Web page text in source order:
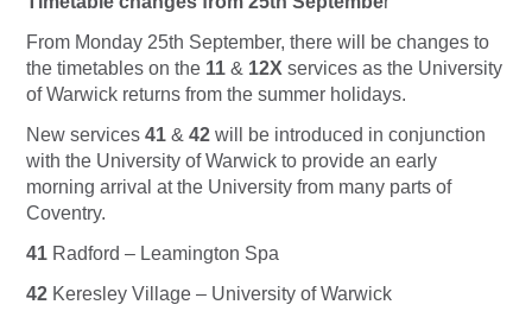
From Monday 25th September, there will be changes to
the timetables on the 11 & 12X services as the University
of Warwick returns from the summer holidays.
New services 41 & 42 will be introduced in conjunction
with the University of Warwick to provide an early
morning arrival at the University from many parts of
Coventry.
41 Radford – Leamington Spa
42 Keresley Village – University of Warwick